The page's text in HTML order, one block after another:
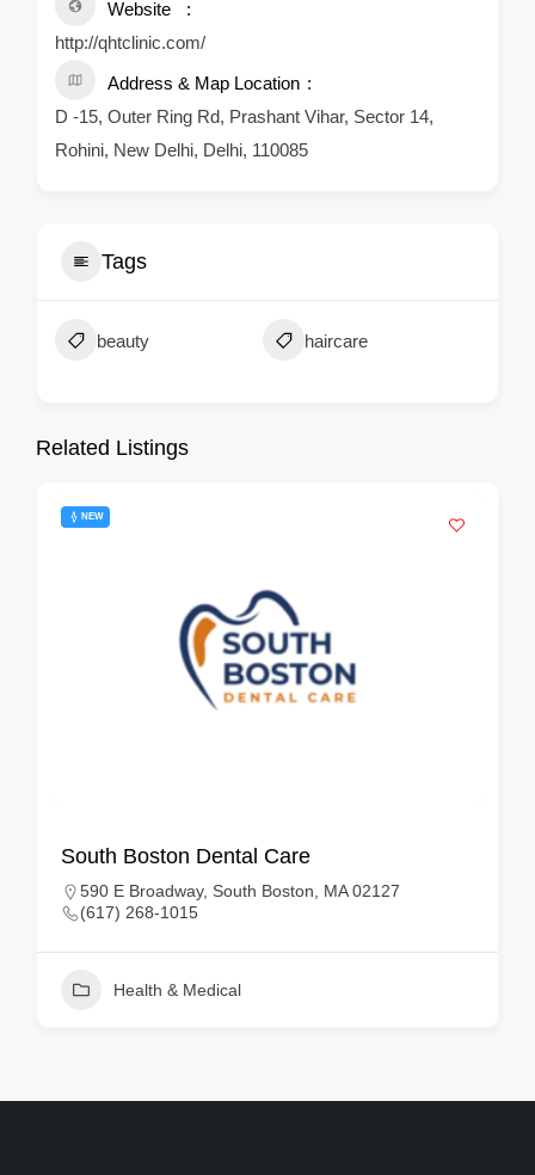
Website
http://qhtclinic.com/
Address & Map Location
D -15, Outer Ring Rd, Prashant Vihar, Sector 14,
Rohini, New Delhi, Delhi, 110085
Tags
beauty haircare
Related Listings
NEW
South Boston Dental Care
590 E Broadway, South Boston, MA 02127
(617) 268-1015
Health & Medical